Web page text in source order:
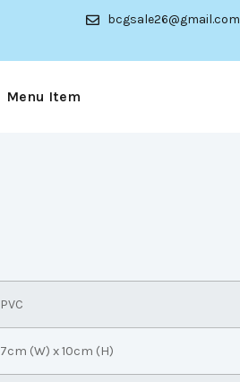
bcgsale26@gmail.com
Menu Item
PVC
7cm (W) x 10cm (H)